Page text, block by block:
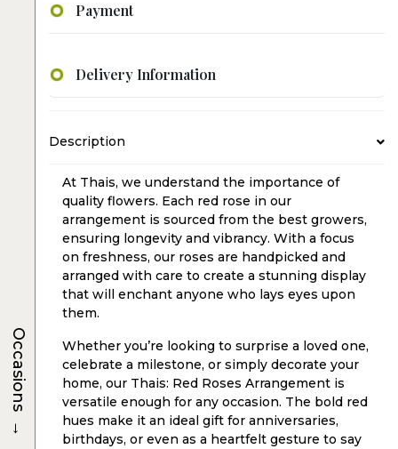
Payment
Delivery Information
Description
At Thais, we understand the importance of
quality flowers. Each red rose in our
arrangement is sourced from the best growers,
ensuring longevity and vibrancy. With a focus
on freshness, our roses are handpicked and
arranged with care to create a stunning display
that will enchant anyone who lays eyes upon
them.
Whether you’re looking to surprise a loved one,
celebrate a milestone, or simply decorate your
home, our Thais: Red Roses Arrangement is
versatile enough for any occasion. The bold red
hues make it an ideal gift for anniversaries,
birthdays, or even as a heartfelt gesture to say
Occasions
→